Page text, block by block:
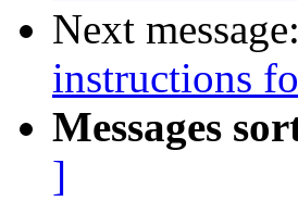
Next message:
instructions
Messages
]